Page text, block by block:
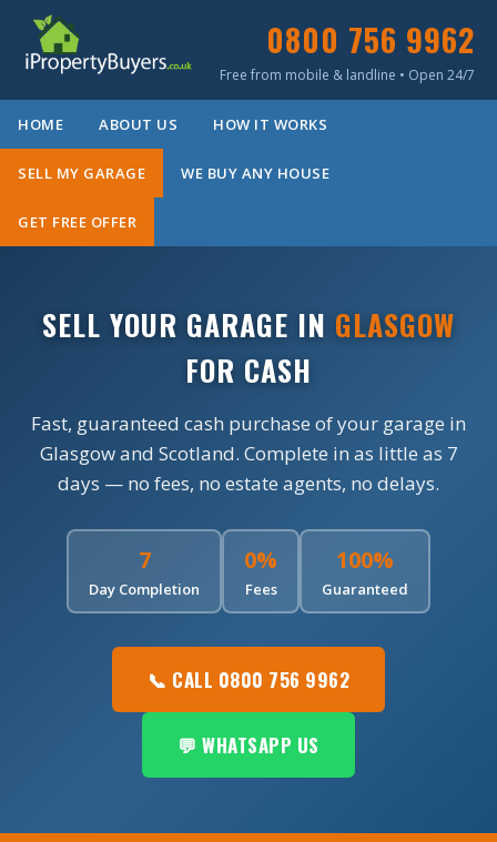
0800 756 9962
Free from mobile & landline • Open 24/7
HOME ABOUT US HOW IT WORKS
SELL MY GARAGE WE BUY ANY HOUSE
GET FREE OFFER
SELL YOUR GARAGE IN GLASGOW
FOR CASH
Fast, guaranteed cash purchase of your garage in
Glasgow and Scotland. Complete in as little as 7
days — no fees, no estate agents, no delays.
7
Day Completion
0%
Fees
100%
Guaranteed
📞 CALL 0800 756 9962
💬 WHATSAPP US